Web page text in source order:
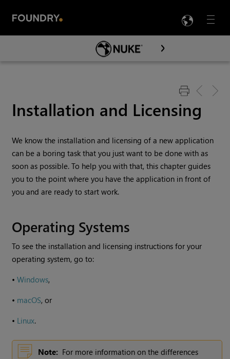
Menu

Skip To Main Content
Installation and Licensing
We know the installation and licensing of a new application
can be a boring task that you just want to be done with as
soon as possible. To help you with that, this chapter guides
you to the point where you have the application in front of
you and are ready to start work.
Operating Systems
To see the installation and licensing instructions for your
operating system, go to:
•Windows,
• macOS, or
• Linux.
Note: For more information on the differences